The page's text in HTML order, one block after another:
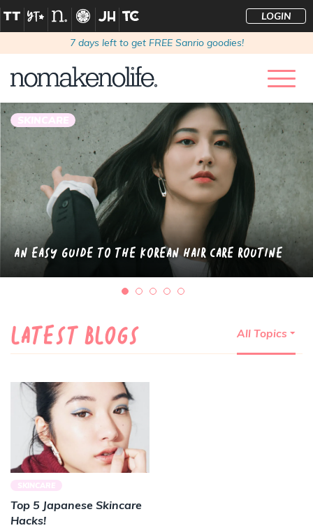
LOGIN
7days left to get FREE Sanrio goodies!
SKINCARE
An Easy Guide to the Korean Hair Care Routine
LATEST BLOGS All Topics
SKINCARE
Top 5 Japanese Skincare
Hacks!